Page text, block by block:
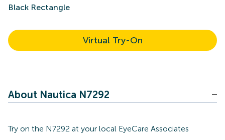
Black Rectangle
Virtual Try-On
About Nautica N7292
Try on the N7292 at your local EyeCare Associates